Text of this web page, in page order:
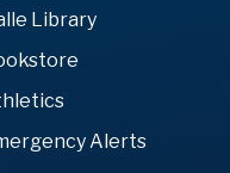
Library
Alerts